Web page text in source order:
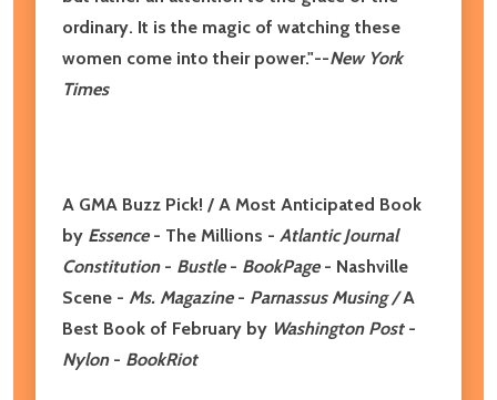
ordinary. It is the magic of watching these
women come into their power."--New York
Times
A GMA Buzz Pick! / A Most Anticipated Book
by Essence- The Millions - Atlantic Journal
Constitution- Bustle - BookPage - Nashville
Scene - Ms. Magazine - Parnassus Musing /A
Best Book of February by Washington Post-
Nylon - BookRiot